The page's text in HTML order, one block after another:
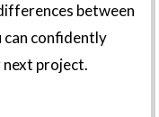
between
can confidently
project.